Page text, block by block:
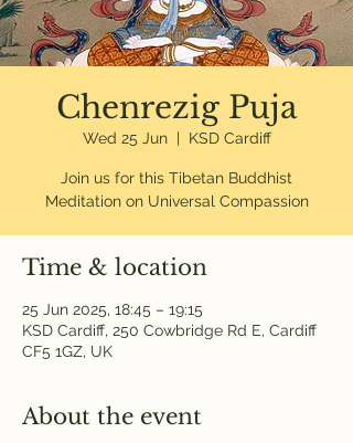
Chenrezig Puja
Wed 25 Jun
  |
KSD Cardiff
Join us for this Tibetan Buddhist
Meditation on Universal Compassion
Time & location
25 Jun 2025, 18:45 – 19:15
KSD Cardiff, 250 Cowbridge Rd E, Cardiff
CF5 1GZ, UK
About the event